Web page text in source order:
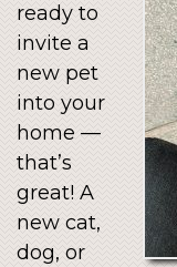
ready to
invite a
new pet
into your
home —
that’s
great! A
new cat,
dog, or